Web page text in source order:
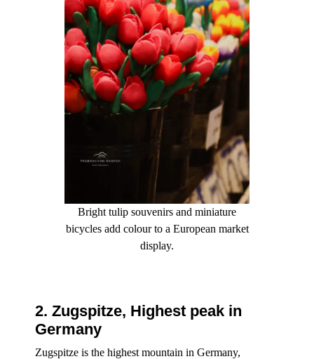
Bright tulip souvenirs and miniature
bicycles add colour to a European market
display.
2. Zugspitze, Highest peak in
Germany
Zugspitze is the highest mountain in Germany,